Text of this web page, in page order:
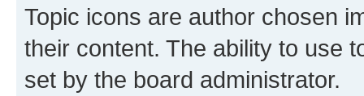
Topic icons are author chosen
their content. The ability to use
set by the board administrator.